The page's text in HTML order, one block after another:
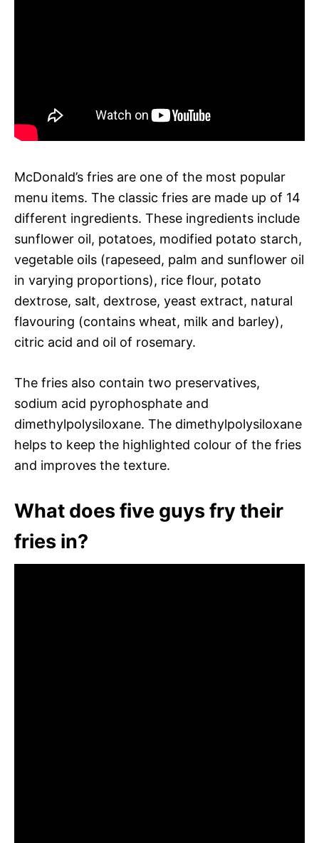
McDonald’s fries are one of the most popular
menu items. The classic fries are made up of 14
different ingredients. These ingredients include
sunflower oil, potatoes, modified potato starch,
vegetable oils (rapeseed, palm and sunflower oil
in varying proportions), rice flour, potato
dextrose, salt, dextrose, yeast extract, natural
flavouring (contains wheat, milk and barley),
citric acid and oil of rosemary.
The fries also contain two preservatives,
sodium acid pyrophosphate and
dimethylpolysiloxane. The dimethylpolysiloxane
helps to keep the highlighted colour of the fries
and improves the texture.
What does five guys fry their
fries in?